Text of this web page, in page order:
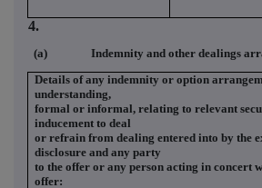
4.
(a)
Indemnity and other dealings
Details of any indemnity or option
understanding,
formal or informal, relating to relevant
inducement to deal
or refrain from dealing entered into by the
disclosure and any party
to the offer or any person acting in concert
offer: